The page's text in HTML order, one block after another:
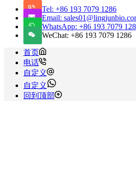
Tel: +86 193 7079 1286
Email:
WhatsApp: +86 193 7079
WeChat: +86 193 7079 1286
首页
电话
自定义
自定义
回到顶部